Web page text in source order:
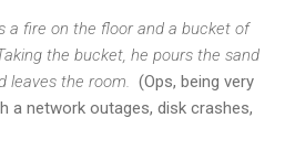
a fire on the floor and a bucket of
the bucket, he pours the sand
leaves the room.
(Ops, being very
a network outages, disk crashes,